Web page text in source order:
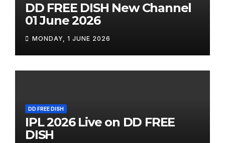
DD FREE DISH New Channel
01 June 2026
MONDAY, 1 JUNE 2026
DD FREE DISH
IPL 2026 Live on DD FREE
DISH